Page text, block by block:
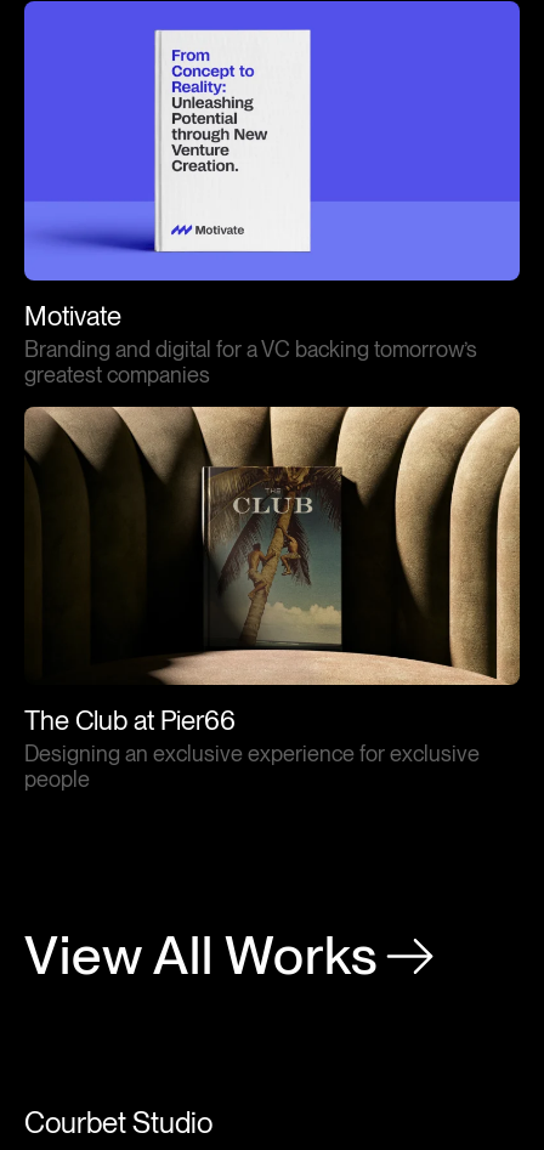
Motivate
Branding and digital for a VC backing tomorrow’s
greatest companies
The Club at Pier66
Designing an exclusive experience for exclusive
people
View All Works
Courbet Studio